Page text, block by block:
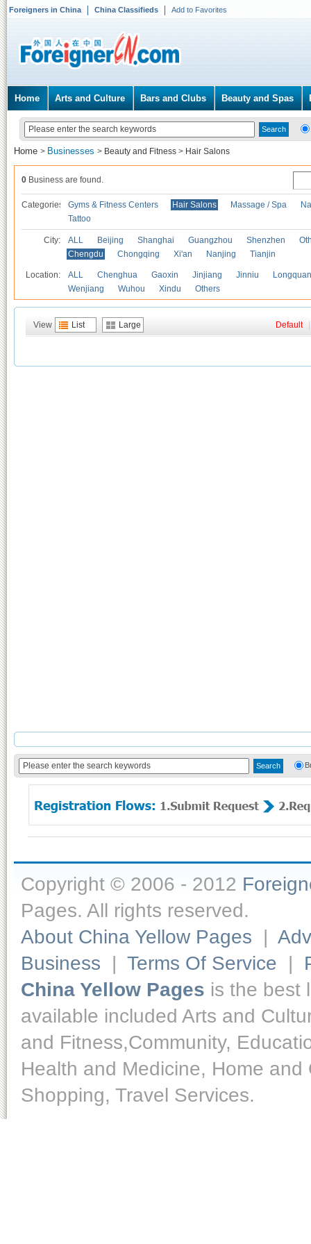
Foreigners in China China Classifieds Add to Favorites
Home Arts and Culture Bars and Clubs Beauty and Spas
Home > Businesses > Beauty and Fitness > Hair Salons
0 Business are found.
Categories Gyms & Fitness Centers Hair Salons Massage / Spa
Tattoo
City: ALL Beijing Shanghai Guangzhou Shenzhen
Chengdu
Chongqing Xi'an Nanjing Tianjin
Location: ALL Chenghua Gaoxin Jinjiang Jinniu
Wenjiang
Wuhou Xindu Others
View List Large Default
Copyright © 2006 - 2012
Pages. All rights reserved.
About China Yellow Pages |
Business | Terms Of Service |
China Yellow Pages is the best
available included Arts and
and Fitness,Community,
Health and Medicine, Home
Shopping, Travel Services.